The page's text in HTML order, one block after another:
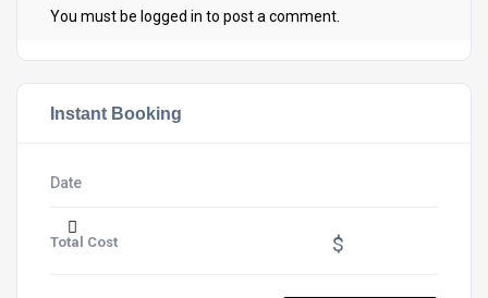
You must be logged in to post a comment.
Instant Booking
Date
Total Cost $